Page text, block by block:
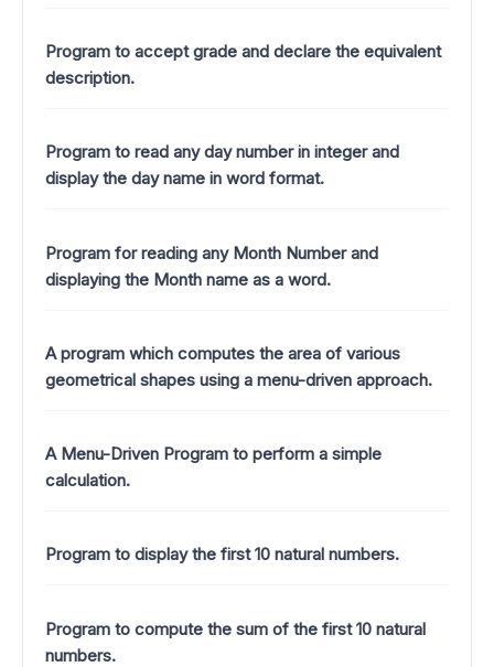
Program to accept grade and declare the equivalent
description.
Program to read any day number in integer and
display the day name in word format.
Program for reading any Month Number and
displaying the Month name as a word.
A program which computes the area of various
geometrical shapes using a menu-driven approach.
A Menu-Driven Program to perform a simple
calculation.
Program to display the first 10 natural numbers.
Program to compute the sum of the first 10 natural
numbers.